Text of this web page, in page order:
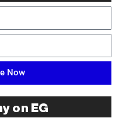
Now
on EG